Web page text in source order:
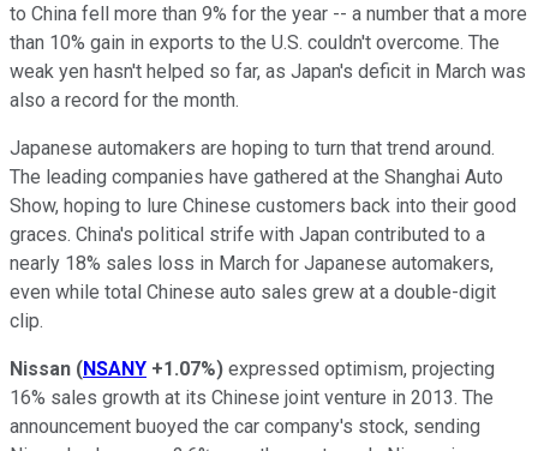
to China fell more than 9% for the year -- a number that a more
than 10% gain in exports to the U.S. couldn't overcome. The
weak yen hasn't helped so far, as Japan's deficit in March was
also a record for the month.
Japanese automakers are hoping to turn that trend around.
The leading companies have gathered at the Shanghai Auto
Show, hoping to lure Chinese customers back into their good
graces. China's political strife with Japan contributed to a
nearly 18% sales loss in March for Japanese automakers,
even while total Chinese auto sales grew at a double-digit
clip.
Nissan (NSANY +1.07%) expressed optimism, projecting
16% sales growth at its Chinese joint venture in 2013. The
announcement buoyed the car company's stock, sending